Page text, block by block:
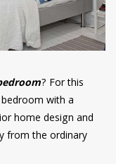
? For this
with a
home design and
from the ordinary